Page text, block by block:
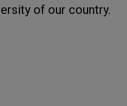
of our country.